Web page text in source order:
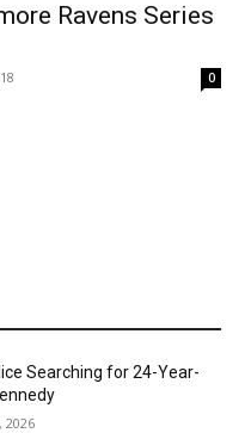
Ravens Series
0
Searching for 24-Year-
2026